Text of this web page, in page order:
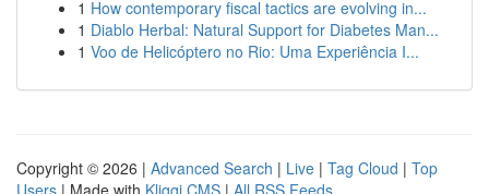
1 How contemporary fiscal tactics are evolving in...
1 Diablo Herbal: Natural Support for Diabetes Man...
1 Voo de Helicóptero no Rio: Uma Experiência I...
Copyright © 2026 | Advanced Search | Live | Tag Cloud | Top
Users | Made with Kliqqi CMS | All RSS Feeds